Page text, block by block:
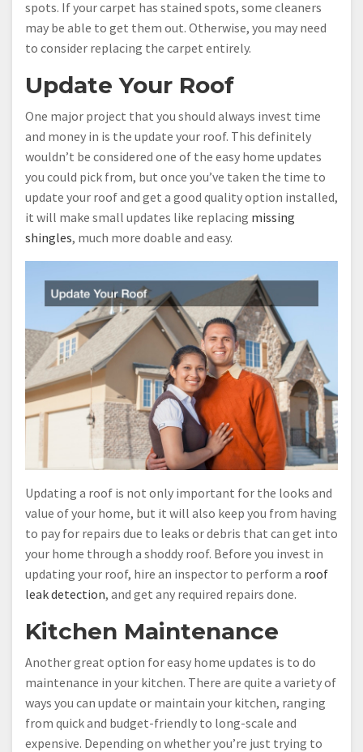
spots. If your carpet has stained spots, some cleaners
may be able to get them out. Otherwise, you may need
to consider replacing the carpet entirely.
Update Your Roof
One major project that you should always invest time
and money in is the update your roof. This definitely
wouldn’t be considered one of the easy home updates
you could pick from, but once you’ve taken the time to
update your roof and get a good quality option installed,
it will make small updates like replacing missing
shingles, much more doable and easy.
Updating a roof is not only important for the looks and
value of your home, but it will also keep you from having
to pay for repairs due to leaks or debris that can get into
your home through a shoddy roof. Before you invest in
updating your roof, hire an inspector to perform a roof
leak detection, and get any required repairs done.
Kitchen Maintenance
Another great option for easy home updates is to do
maintenance in your kitchen. There are quite a variety of
ways you can update or maintain your kitchen, ranging
from quick and budget-friendly to long-scale and
expensive. Depending on whether you’re just trying to